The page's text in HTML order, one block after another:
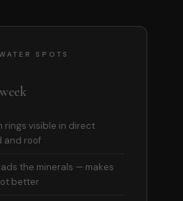
SPOTS
week
rings visible in direct
and roof
the minerals — makes
better